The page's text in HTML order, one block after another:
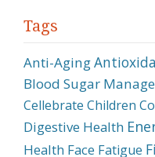
Tags
Anti-Aging
Blood Sugar
Cellebrate Children
Digestive Health
Health Face Fatigue